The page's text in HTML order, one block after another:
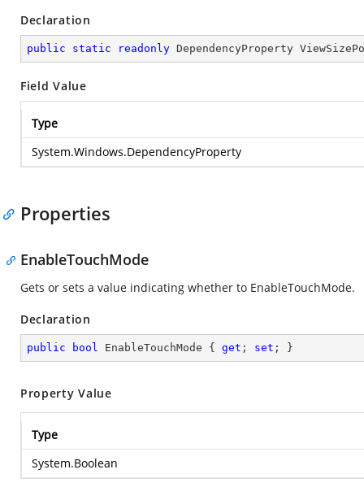
Declaration
public static readonly DependencyProperty
Field Value
Type
System.Windows.DependencyProperty
Properties
EnableTouchMode
Gets or sets a value indicating whether to EnableTouchMode.
Declaration
public bool EnableTouchMode { get ; set ; }
Property Value
Type
System.Boolean